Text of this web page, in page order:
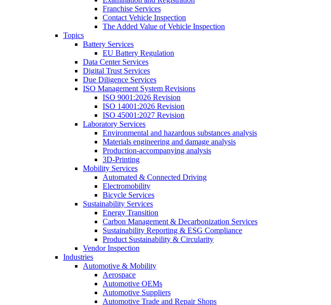
Franchise Services
Contact Vehicle Inspection
The Added Value of Vehicle Inspection
Topics
Battery Services
EU Battery Regulation
Data Center Services
Digital Trust Services
Due Diligence Services
ISO Management System Revisions
ISO 9001:2026 Revision
ISO 14001:2026 Revision
ISO 45001:2027 Revision
Laboratory Services
Environmental and hazardous substances analysis
Materials engineering and damage analysis
Production-accompanying analysis
3D-Printing
Mobility Services
Automated & Connected Driving
Electromobility
Bicycle Services
Sustainability Services
Energy Transition
Carbon Management & Decarbonization Services
Sustainability Reporting & ESG Compliance
Product Sustainability & Circularity
Vendor Inspection
Industries
Automotive & Mobility
Aerospace
Automotive OEMs
Automotive Suppliers
Automotive Trade and Repair Shops